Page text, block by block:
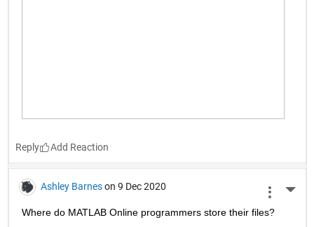
Reply
Ashley Barnes on 9 Dec 2020
Where do MATLAB Online programmers store their files?